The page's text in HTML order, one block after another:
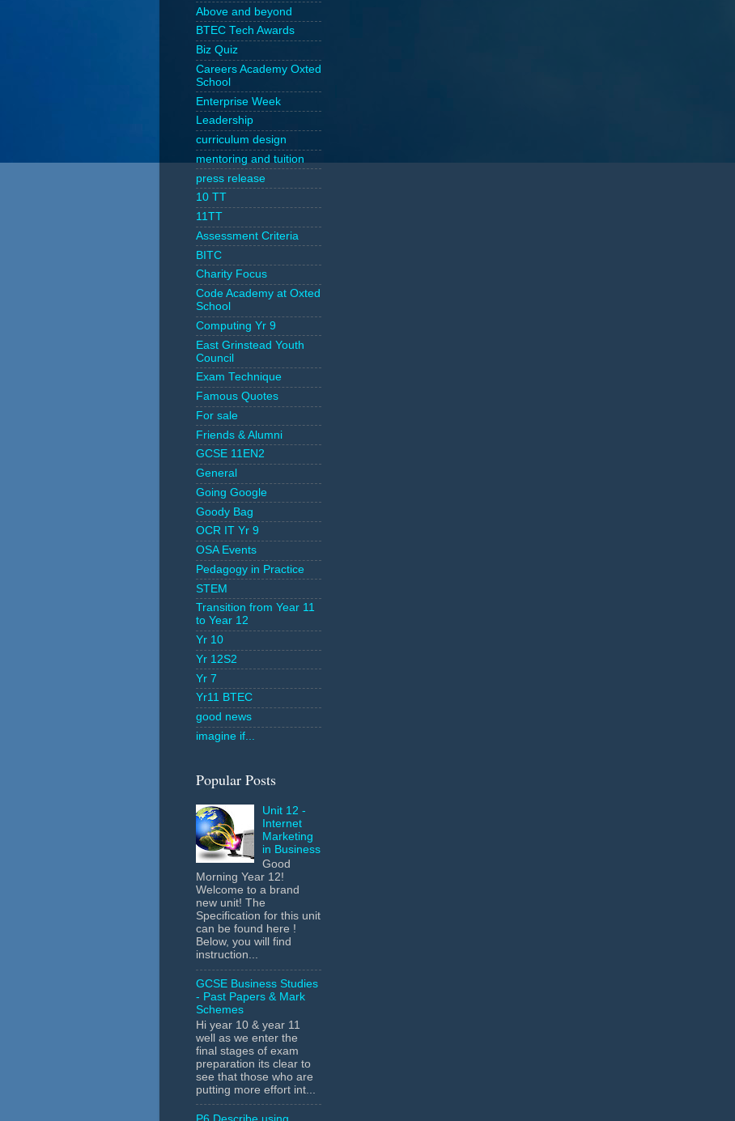
Above and beyond
BTEC Tech Awards
Biz Quiz
Careers Academy Oxted
School
Enterprise Week
Leadership
curriculum design
mentoring and tuition
press release
10 TT
11TT
Assessment Criteria
BITC
Charity Focus
Code Academy at Oxted
School
Computing Yr 9
East Grinstead Youth
Council
Exam Technique
Famous Quotes
For sale
Friends & Alumni
GCSE 11EN2
General
Going Google
Goody Bag
OCR IT Yr 9
OSA Events
Pedagogy in Practice
STEM
Transition from Year 11
to Year 12
Yr 10
Yr 12S2
Yr 7
Yr11 BTEC
good news
imagine if...
Popular Posts
Unit 12 -
Internet
Marketing
in Business
Good
Morning Year 12!
Welcome to a brand
new unit! The
Specification for this unit
can be found here !
Below, you will find
instruction...
GCSE Business Studies
- Past Papers & Mark
Schemes
Hi year 10 & year 11
well as we enter the
final stages of exam
preparation its clear to
see that those who are
putting more effort int...